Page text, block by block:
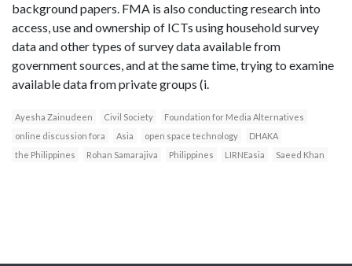
background papers. FMA is also conducting research into
access, use and ownership of ICTs using household survey
data and other types of survey data available from
government sources, and at the same time, trying to examine
available data from private groups (i.
Ayesha Zainudeen Civil Society
Foundation for Media Alternatives
online discussion fora
Asia open space technology
DHAKA
the Philippines
Rohan Samarajiva Philippines LIRNEasia Saeed Khan